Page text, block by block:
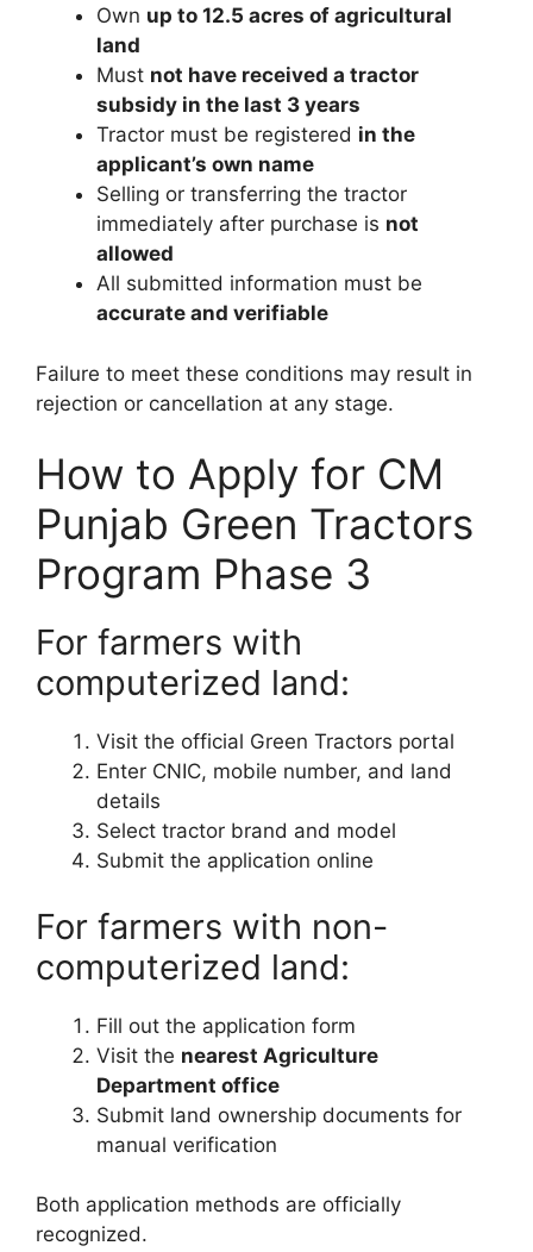
Own up to 12.5 acres of agricultural
land
Must not have received a tractor
subsidy in the last 3 years
Tractor must be registered in the
applicant’s own name
Selling or transferring the tractor
immediately after purchase is not
allowed
All submitted information must be
accurate and verifiable
Failure to meet these conditions may result in
rejection or cancellation at any stage.
How to Apply for CM
Punjab Green Tractors
Program Phase 3
For farmers with
computerized land:
Visit the official Green Tractors portal
Enter CNIC, mobile number, and land
details
Select tractor brand and model
Submit the application online
For farmers with non-
computerized land:
Fill out the application form
Visit the nearest Agriculture
Department office
Submit land ownership documents for
manual verification
Both application methods are officially
recognized.